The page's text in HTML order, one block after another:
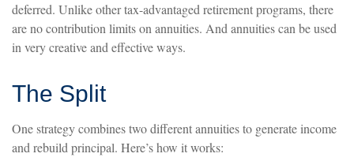
deferred. Unlike other tax-advantaged retirement programs, there
are no contribution limits on annuities. And annuities can be used
in very creative and effective ways.
The Split
One strategy combines two different annuities to generate income
and rebuild principal. Here’s how it works: